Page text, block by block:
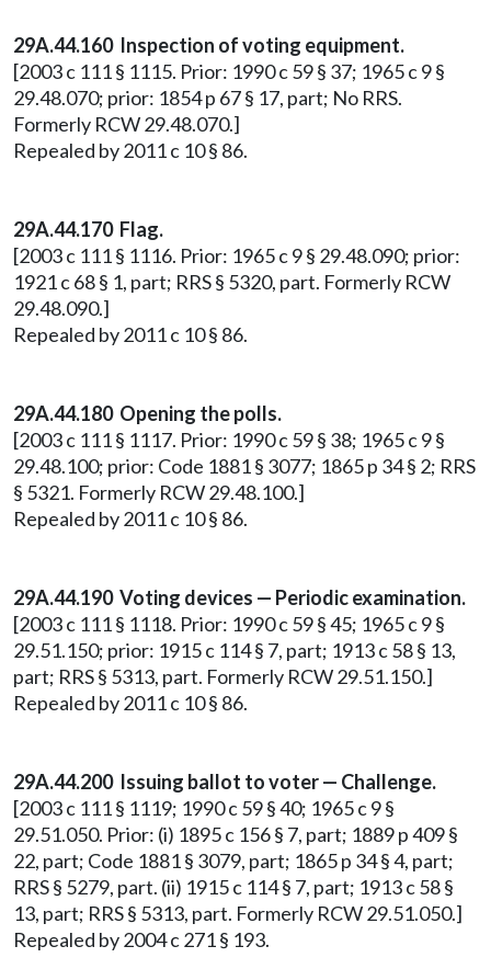
29A.44.160 Inspection of voting equipment.
[2003 c 111 § 1115. Prior: 1990 c 59 § 37; 1965 c 9 §
29.48.070; prior: 1854 p 67 § 17, part; No RRS.
Formerly RCW 29.48.070.]
Repealed by 2011 c 10 § 86.
29A.44.170 Flag.
[2003 c 111 § 1116. Prior: 1965 c 9 § 29.48.090; prior:
1921 c 68 § 1, part; RRS § 5320, part. Formerly RCW
29.48.090.]
Repealed by 2011 c 10 § 86.
29A.44.180 Opening the polls.
[2003 c 111 § 1117. Prior: 1990 c 59 § 38; 1965 c 9 §
29.48.100; prior: Code 1881 § 3077; 1865 p 34 § 2; RRS
§ 5321. Formerly RCW 29.48.100.]
Repealed by 2011 c 10 § 86.
29A.44.190 Voting devices — Periodic examination.
[2003 c 111 § 1118. Prior: 1990 c 59 § 45; 1965 c 9 §
29.51.150; prior: 1915 c 114 § 7, part; 1913 c 58 § 13,
part; RRS § 5313, part. Formerly RCW 29.51.150.]
Repealed by 2011 c 10 § 86.
29A.44.200 Issuing ballot to voter — Challenge.
[2003 c 111 § 1119; 1990 c 59 § 40; 1965 c 9 §
29.51.050. Prior: (i) 1895 c 156 § 7, part; 1889 p 409 §
22, part; Code 1881 § 3079, part; 1865 p 34 § 4, part;
RRS § 5279, part. (ii) 1915 c 114 § 7, part; 1913 c 58 §
13, part; RRS § 5313, part. Formerly RCW 29.51.050.]
Repealed by 2004 c 271 § 193.